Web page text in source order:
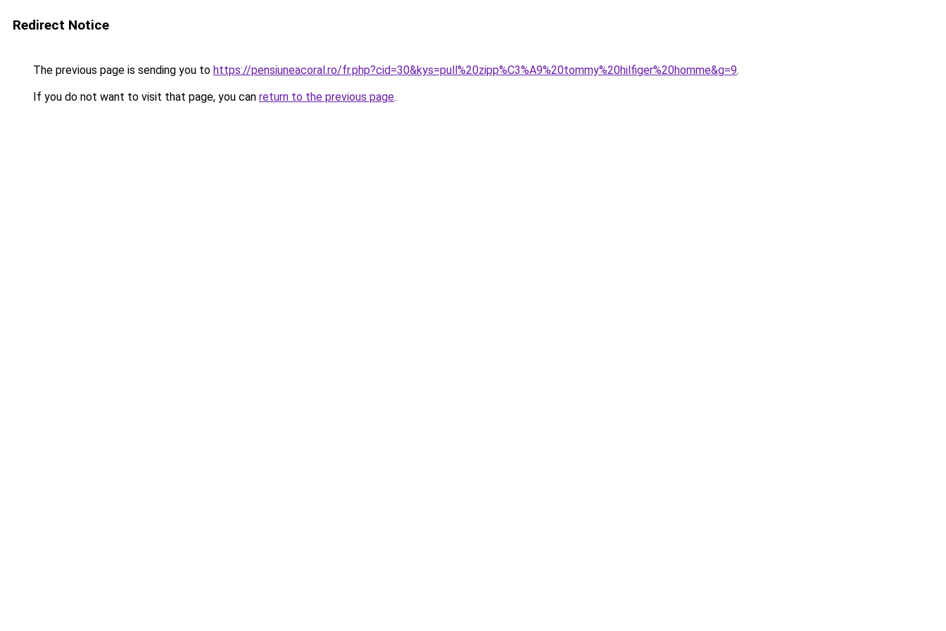
Redirect Notice
The previous page is sending you to https://pensiuneacoral.ro/fr.php?cid=30&kys=pull%20zipp%C3%A9%20tommy%20hilfiger%20homme&g=9.
If you do not want to visit that page, you can return to the previous page.